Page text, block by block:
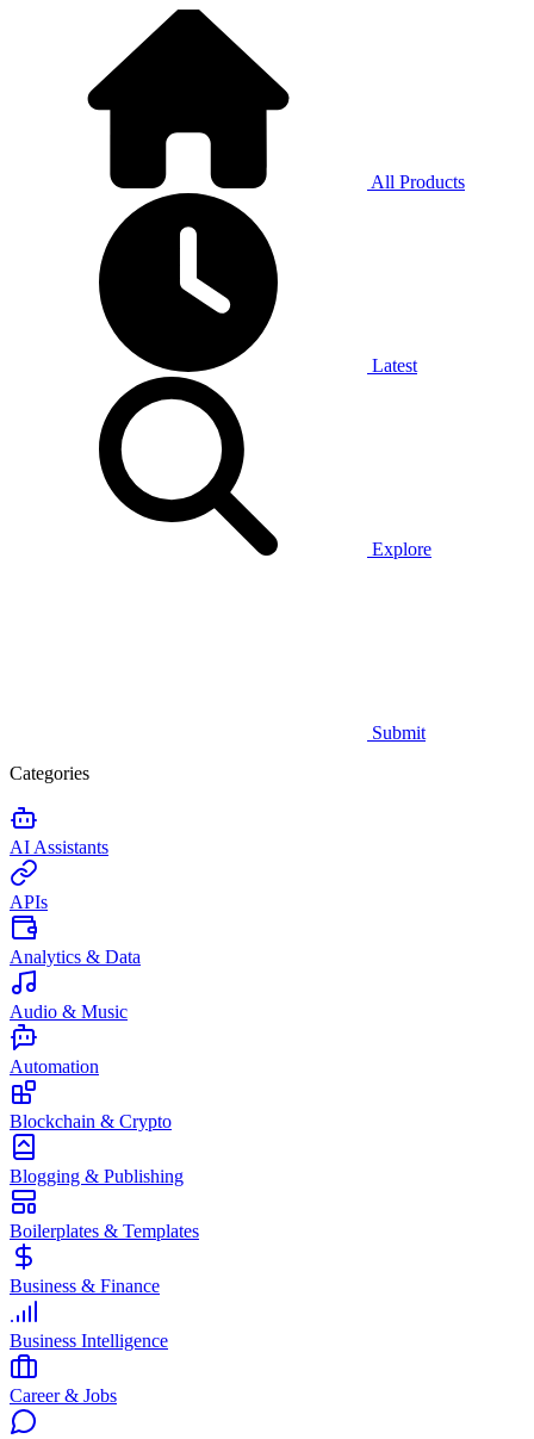
All Products
Latest
Explore
Submit
Categories
AI Assistants
APIs
Analytics & Data
Audio & Music
Automation
Blockchain & Crypto
Blogging & Publishing
Boilerplates & Templates
Business & Finance
Business Intelligence
Career & Jobs